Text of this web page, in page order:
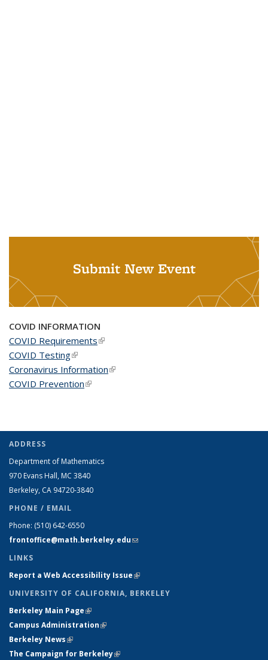
Submit New Event
COVID INFORMATION
COVID Requirements(link is external)
COVID Testing(link is external)
Coronavirus Information(link is external)
COVID Prevention(link is external)
ADDRESS
Department of Mathematics
970 Evans Hall, MC 3840
Berkeley, CA 94720-3840
PHONE / EMAIL
Phone: (510) 642-6550
frontoffice@math.berkeley.edu(link sends e-mail)
LINKS
Report a Web Accessibility Issue(link is external)
UNIVERSITY OF CALIFORNIA, BERKELEY
Berkeley Main Page(link is external)
Campus Administration(link is external)
Berkeley News(link is external)
The Campaign for Berkeley(link is external)